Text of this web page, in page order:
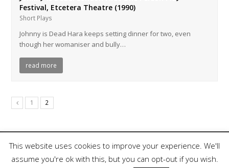
Festival, Etcetera Theatre (1990)
Short Plays
Johnny is Dead Hara keeps setting dinner for two, even
though her womaniser and bully…
read more
1 2
Copyright 2018, Nina Rapi. All Rights Reserved.
This website uses cookies to improve your experience. We'll
assume you're ok with this, but you can opt-out if you wish.